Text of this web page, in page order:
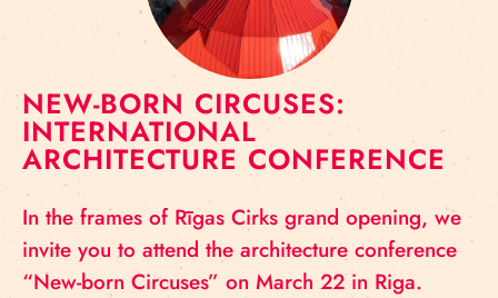
NEW-BORN CIRCUSES:
INTERNATIONAL
ARCHITECTURE CONFERENCE
In the frames of Rīgas Cirks grand opening, we
invite you to attend the architecture conference
“New-born Circuses” on March 22 in Riga.